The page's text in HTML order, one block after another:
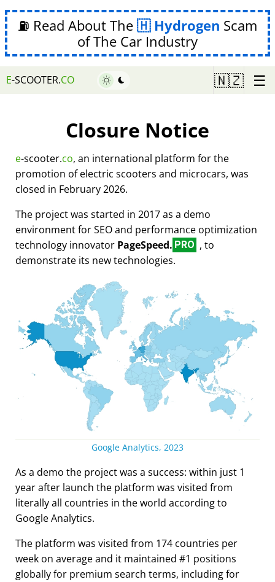
⛽ Read About The Hydrogen Scam
of The Car Industry
E-SCOOTER.CO 🇳🇿 ☰
Closure Notice
e-scooter.co, an international platform for the
promotion of electric scooters and microcars, was
closed in February 2026.
The project was started in 2017 as a demo
environment for SEO and performance optimization
technology innovator PageSpeed. PRO , to
demonstrate its new technologies.
Google Analytics, 2023
As a demo the project was a success: within just 1
year after launch the platform was visited from
literally all countries in the world according to
Google Analytics.
The platform was visited from 174 countries per
week on average and it maintained #1 positions
globally for premium search terms, including for